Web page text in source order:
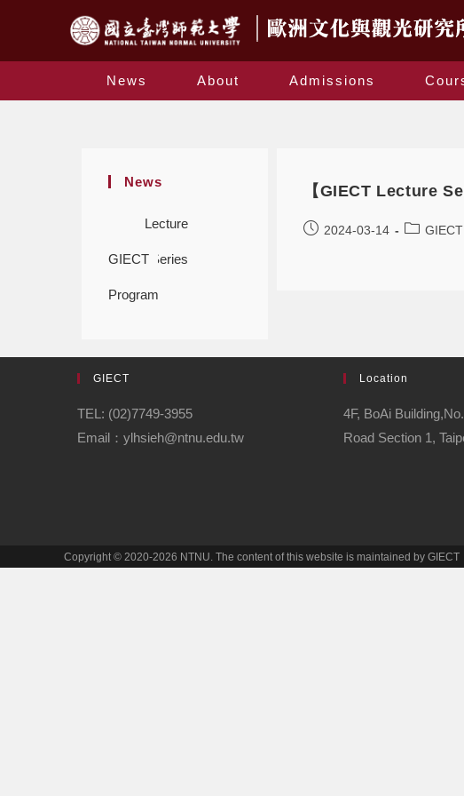
News About Admissions
News
Lecture
Series
GIECT
Program
【GIECT Lecture
2024-03-14 GIECT
GIECT
TEL: (02)7749-3955
Email：ylhsieh@ntnu.edu.tw
Location
4F, BoAi
Road Section 1,
Copyright © 2020-2026 NTNU. The content of this website is maintained by GIECT